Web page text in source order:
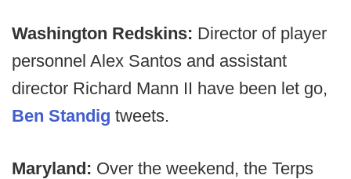
Washington Redskins: Director of player
personnel Alex Santos and assistant
director Richard Mann II have been let go,
Ben Standig tweets.
Maryland: Over the weekend, the Terps